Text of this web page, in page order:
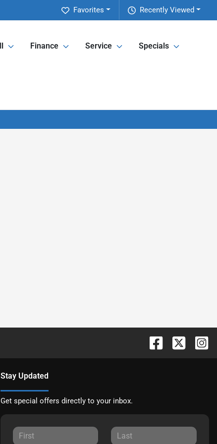
Recently Viewed
Favorites
Finance Service Specials
Stay Updated
Get special offers directly to your inbox.